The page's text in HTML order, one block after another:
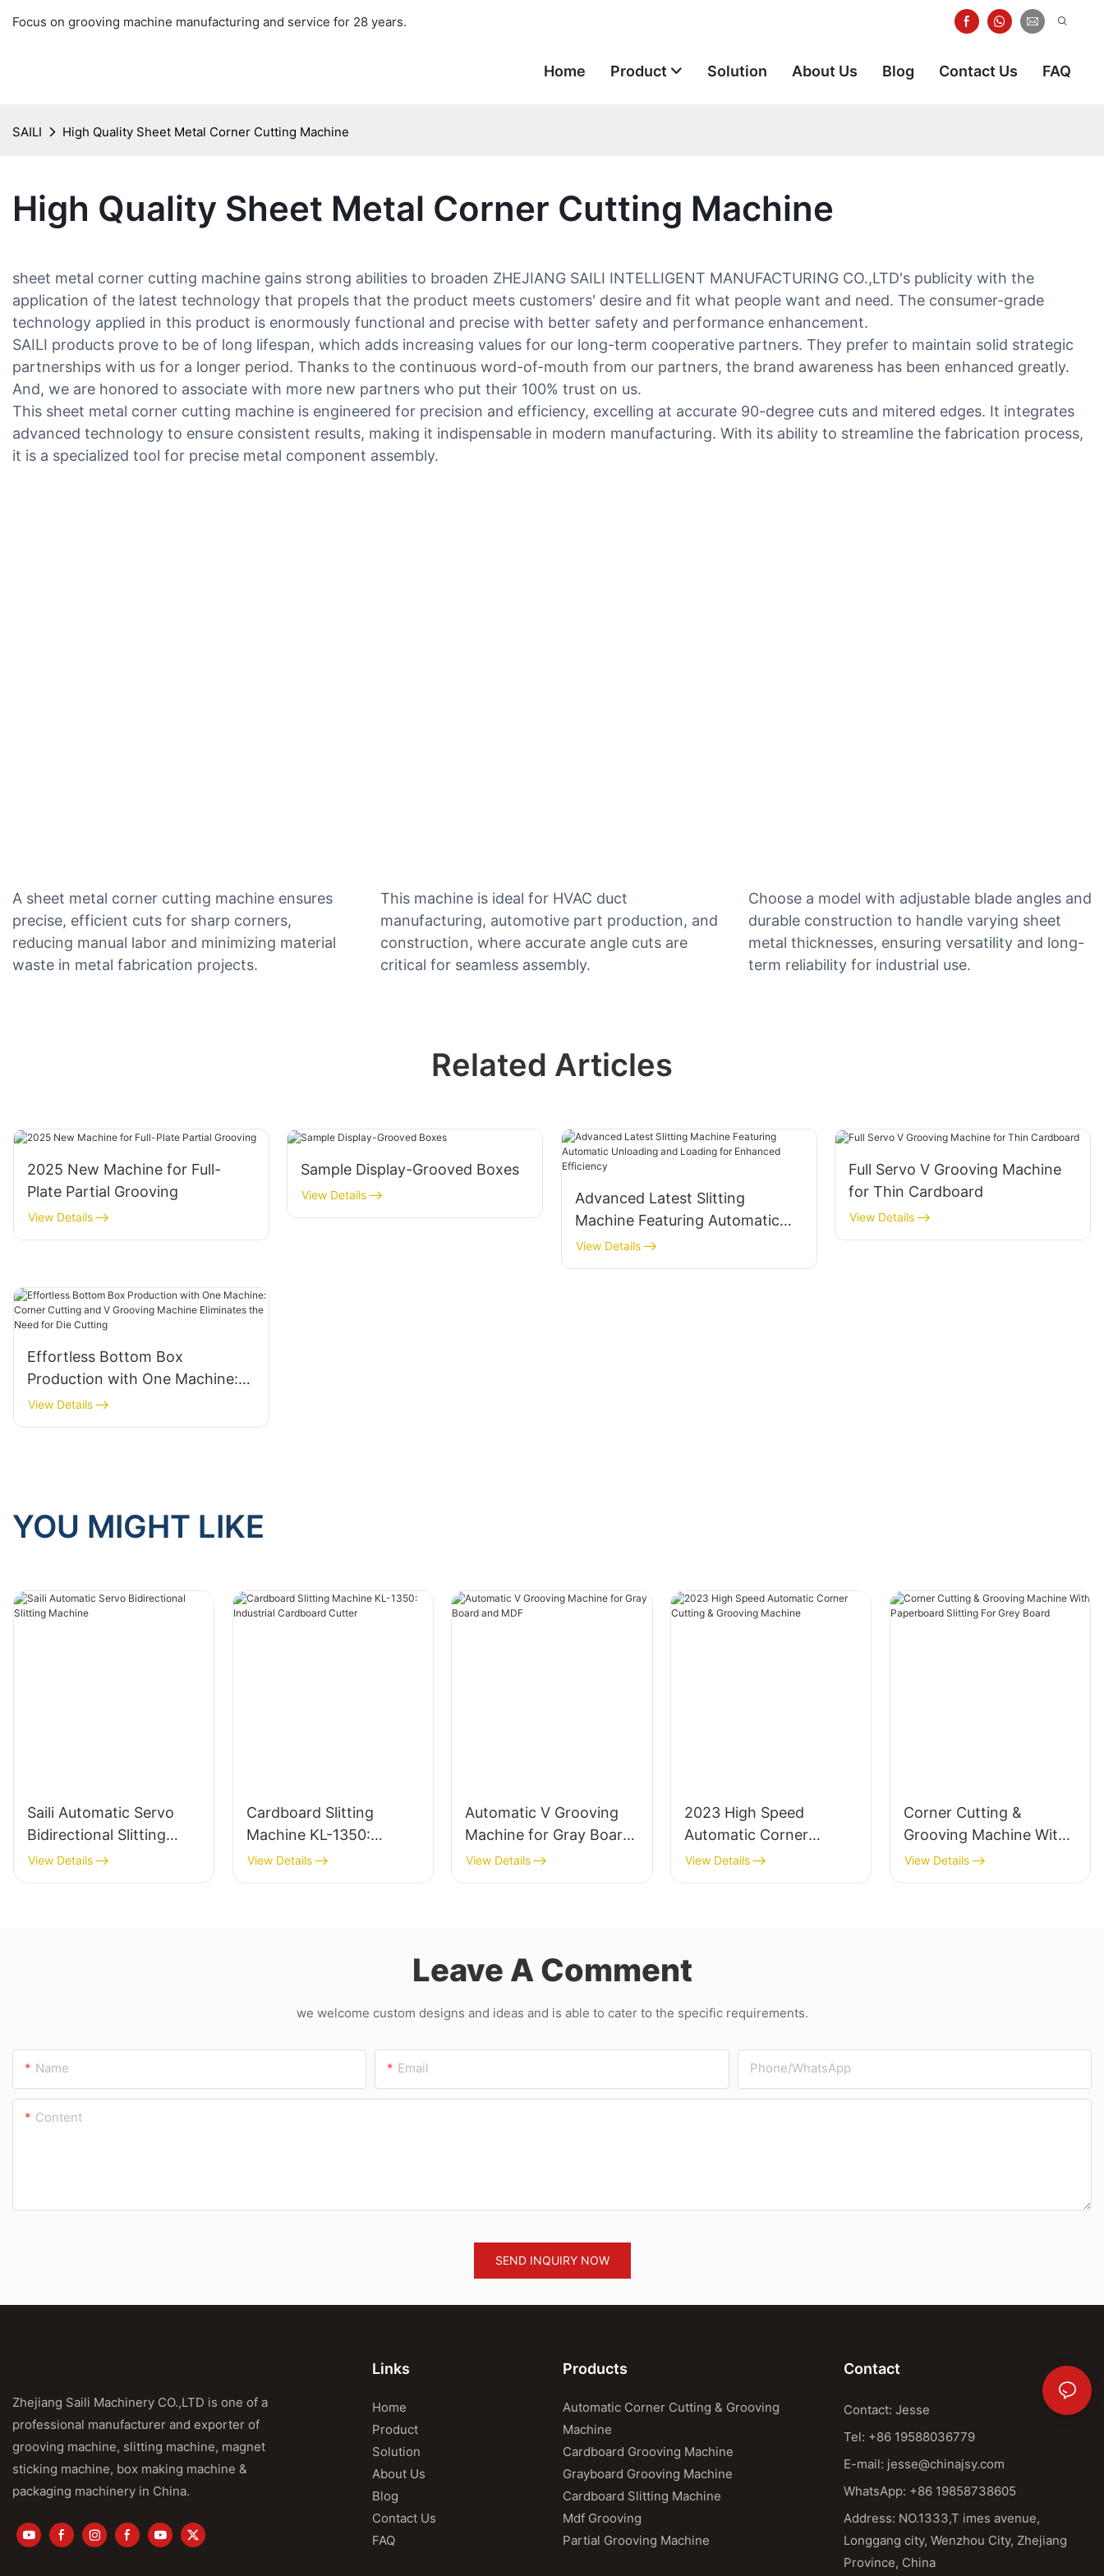
Focus on grooving machine manufacturing and service for 28 years.
Home Product Solution About Us Blog Contact Us FAQ
SAILI High Quality Sheet Metal Corner Cutting Machine
High Quality Sheet Metal Corner Cutting Machine
sheet metal corner cutting machine gains strong abilities to broaden ZHEJIANG SAILI INTELLIGENT MANUFACTURING CO.,LTD's publicity with the
application of the latest technology that propels that the product meets customers' desire and fit what people want and need. The consumer-grade
technology applied in this product is enormously functional and precise with better safety and performance enhancement.
SAILI products prove to be of long lifespan, which adds increasing values for our long-term cooperative partners. They prefer to maintain solid strategic
partnerships with us for a longer period. Thanks to the continuous word-of-mouth from our partners, the brand awareness has been enhanced greatly.
And, we are honored to associate with more new partners who put their 100% trust on us.
This sheet metal corner cutting machine is engineered for precision and efficiency, excelling at accurate 90-degree cuts and mitered edges. It integrates
advanced technology to ensure consistent results, making it indispensable in modern manufacturing. With its ability to streamline the fabrication process,
it is a specialized tool for precise metal component assembly.
A sheet metal corner cutting machine ensures
precise, efficient cuts for sharp corners,
reducing manual labor and minimizing material
waste in metal fabrication projects.
This machine is ideal for HVAC duct
manufacturing, automotive part production, and
construction, where accurate angle cuts are
critical for seamless assembly.
Choose a model with adjustable blade angles and
durable construction to handle varying sheet
metal thicknesses, ensuring versatility and long-
term reliability for industrial use.
Related Articles
2025 New Machine for Full-
Plate Partial Grooving
View Details
Sample Display-Grooved Boxes
View Details
Advanced Latest Slitting
Machine Featuring Automatic
Unloading and Loading for
Enhanced Efficiency
View Details
Full Servo V Grooving Machine
for Thin Cardboard
View Details
Effortless Bottom Box
Production with One Machine:
Corner Cutting and V Grooving
Machine Eliminates the Need for
View Details
YOU MIGHT LIKE
Saili Automatic Servo
Bidirectional Slitting
Machine
View Details
Cardboard Slitting
Machine KL-1350:
Industrial Cardboard
Cutter
View Details
Automatic V Grooving
Machine for Gray Board
and MDF
View Details
2023 High Speed
Automatic Corner
Cutting & Grooving
Machine
View Details
Corner Cutting &
Grooving Machine With
Paperboard Slitting For
Grey Board
View Details
Leave A Comment
we welcome custom designs and ideas and is able to cater to the specific requirements.
Name Email Phone/whatsApp
Content
SEND INQUIRY NOW
Zhejiang Saili Machinery CO.,LTD is one of a
professional manufacturer and exporter of
grooving machine, slitting machine, magnet
sticking machine, box making machine &
packaging machinery in China.
Links
Home
Product
Solution
About Us
Blog
Contact Us
FAQ
Products
Automatic Corner Cutting & Grooving
Machine
Cardboard Grooving Machine
Grayboard Grooving Machine
Cardboard Slitting Machine
Mdf Grooving
Partial Grooving Machine
Contact
Contact: Jesse
Tel: +86 19588036779
E-mail: jesse@chinajsy.com
WhatsApp: +86 19858738605
Address: NO.1333,T imes avenue,
Longgang city, Wenzhou City, Zhejiang
Province, China